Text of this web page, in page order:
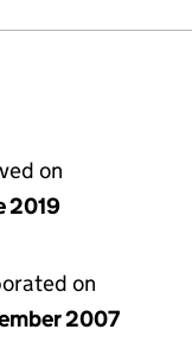
on
2019
on
2007